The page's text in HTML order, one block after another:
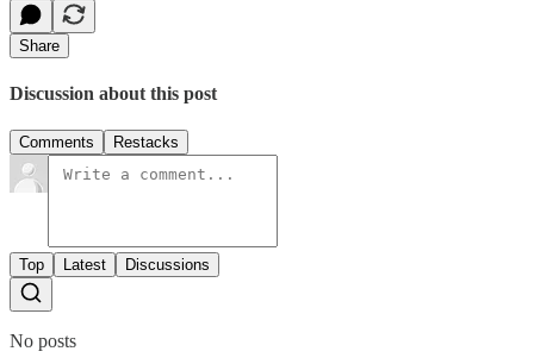
Share
Discussion about this post
Comments Restacks
Top Latest Discussions
No posts